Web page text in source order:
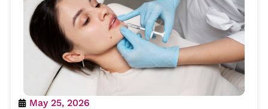
May 25, 2026